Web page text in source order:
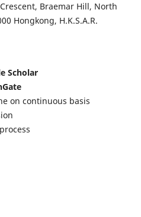
Braemar Hill, North
Hongkong, H.K.S.A.R.
Scholar
on continuous basis